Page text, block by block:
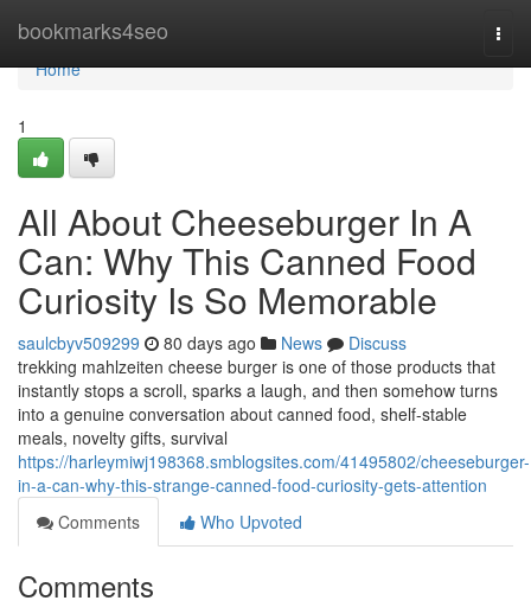
bookmarks4seo
Home
Home
1
All About Cheeseburger In A
Can: Why This Canned Food
Curiosity Is So Memorable
saulcbyv509299 80 days ago News
Discuss
trekking mahlzeiten cheese burger is one of those products that
instantly stops a scroll, sparks a laugh, and then somehow turns
into a genuine conversation about canned food, shelf-stable
meals, novelty gifts, survival
https://harleymiwj198368.smblogsites.com/41495802/cheeseburger-
in-a-can-why-this-strange-canned-food-curiosity-gets-attention
Comments
Who Upvoted
Comments